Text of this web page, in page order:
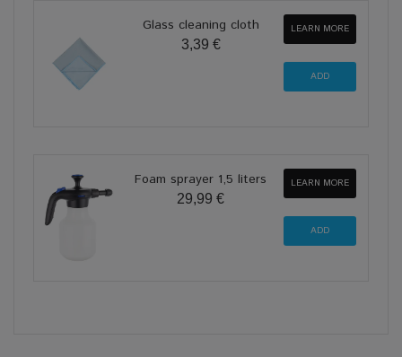
Glass cleaning cloth
3,39 €
LEARN MORE
Foam sprayer 1,5 liters
29,99 €
LEARN MORE